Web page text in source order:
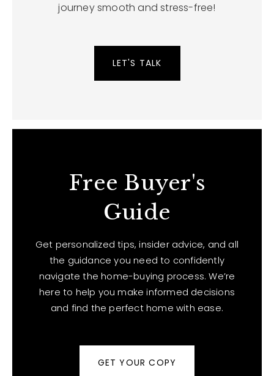
journey smooth and stress-free!
LET'S TALK
Free Buyer's
Guide
Get personalized tips, insider advice, and all
the guidance you need to confidently
navigate the home-buying process. We’re
here to help you make informed decisions
and find the perfect home with ease.
GET YOUR COPY